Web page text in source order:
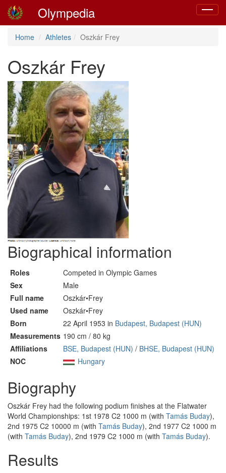
Toggle
Olympedia
Home Athletes Oszkár Frey
Oszkár Frey
Biographical information
Roles
Competed in Olympic Games
Sex
Male
Full name
Oszkár•Frey
Used name
Oszkár•Frey
Born
22 April 1953 in Budapest, Budapest (HUN)
Measurements 190 cm / 80 kg
Affiliations
BSE, Budapest (HUN) / BHSE, Budapest (HUN)
NOC
Hungary
Biography
Oszkár Frey had the following podium finishes at the Flatwater
World Championships: 1st 1978 C2 1000 m (with Tamás Buday),
2nd 1975 C2 10000 m (with Tamás Buday), 2nd 1977 C2 1000 m
(with Tamás Buday), 2nd 1979 C2 1000 m (with Tamás Buday).
Results